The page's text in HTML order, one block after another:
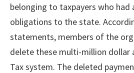
belonging to taxpayers who had
obligations to the state.
statements, members of the
delete these multi-million dollar
Tax system. The deleted